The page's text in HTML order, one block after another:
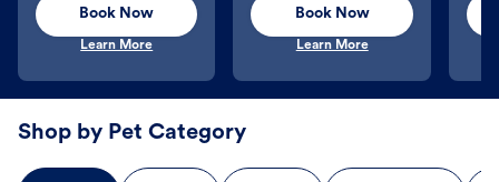
Book Now
Learn More
Book Now
Learn More
Shop by Pet Category